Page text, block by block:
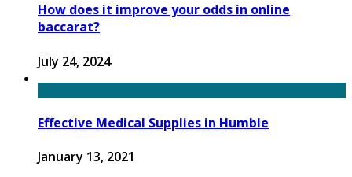
How does it improve your odds in online
baccarat?
July 24, 2024
Effective Medical Supplies in Humble
January 13, 2021